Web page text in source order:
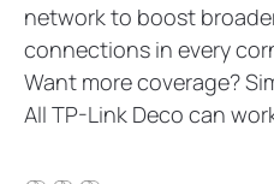
network to boost
connections in every
Want more coverage?
All TP-Link Deco can